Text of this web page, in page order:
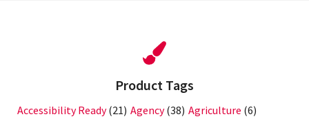
Product Tags
Accessibility Ready(21) Agency(38) Agriculture (6)